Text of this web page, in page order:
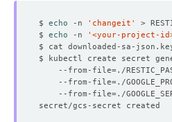
$ echo -n 'changeit'
$ echo -n '<your-project-
$ kubectl create secret
    --from-file
=./
    --from-file
=./
    --from-file
=